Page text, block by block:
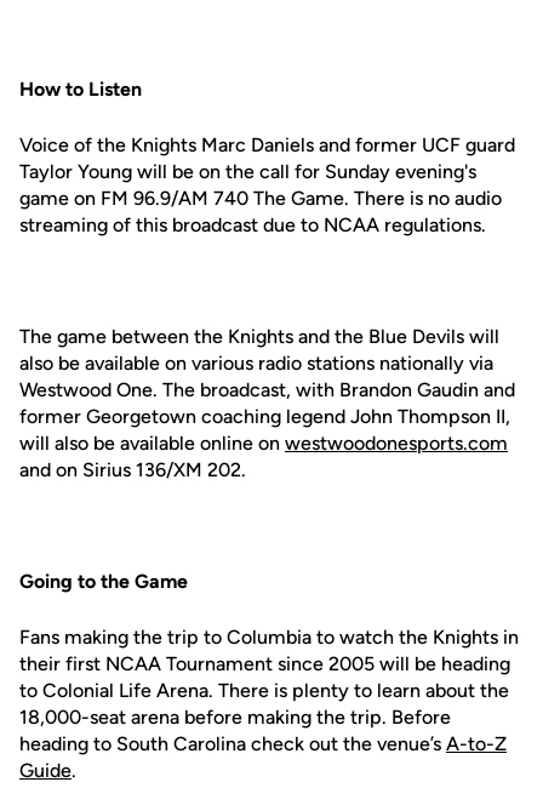
How to Listen
Voice of the Knights Marc Daniels and former UCF guard
Taylor Young will be on the call for Sunday evening's
game on FM 96.9/AM 740 The Game. There is no audio
streaming of this broadcast due to NCAA regulations.
The game between the Knights and the Blue Devils will
also be available on various radio stations nationally via
Westwood One. The broadcast, with Brandon Gaudin and
former Georgetown coaching legend John Thompson II,
will also be available online on westwoodonesports.com
and on Sirius 136/XM 202.
Going to the Game
Fans making the trip to Columbia to watch the Knights in
their first NCAA Tournament since 2005 will be heading
to Colonial Life Arena. There is plenty to learn about the
18,000-seat arena before making the trip. Before
heading to South Carolina check out the venue’s A-to-Z
Guide.